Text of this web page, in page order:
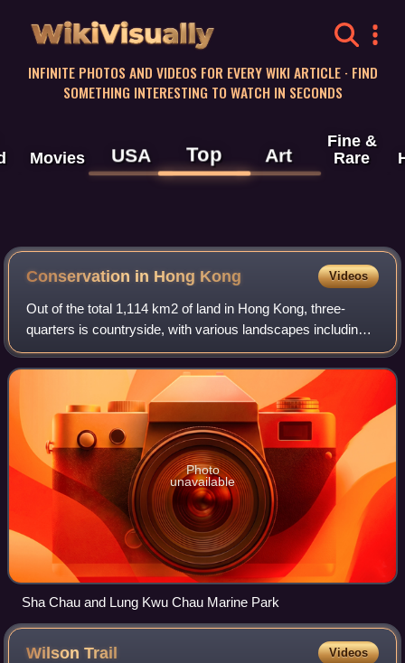
WikiVisually
INFINITE PHOTOS AND VIDEOS FOR EVERY WIKI ARTICLE · FIND
SOMETHING INTERESTING TO WATCH IN SECONDS
Movies USA Top Art
Fine &
Rare
Conservation in Hong Kong Videos
Out of the total 1,114 km2 of land in Hong Kong, three-
quarters is countryside, with various landscapes including
beaches, woodlands, and mountain ranges being found
within the small territory. Most o
Photo
unavailable
Sha Chau and Lung Kwu Chau Marine Park
WilsonTrail Videos